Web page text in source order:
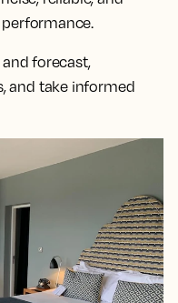
forecast,
and take informed